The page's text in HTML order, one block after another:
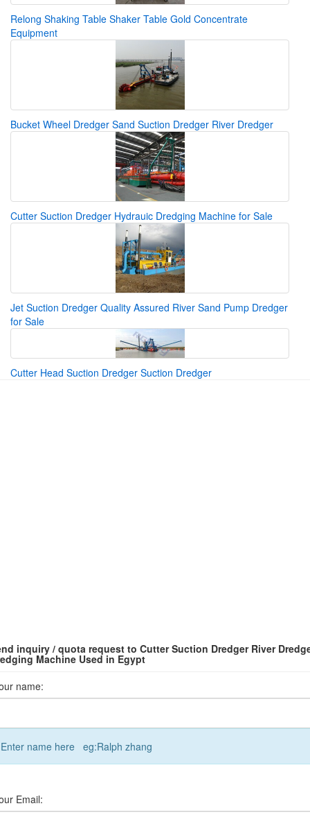
Relong Shaking Table Shaker Table Gold Concentrate
Equipment
Bucket Wheel Dredger Sand Suction Dredger River Dredger
Cutter Suction Dredger Hydrauic Dredging Machine for Sale
Jet Suction Dredger Quality Assured River Sand Pump Dredger
for Sale
Cutter Head Suction Dredger Suction Dredger
inquiry / quota request to Cutter Suction Dredger River
Machine Used in Egypt
name:
Enter name here eg:Ralph zhang
Email: